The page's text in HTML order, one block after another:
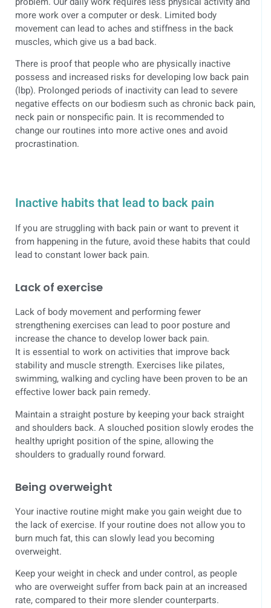
more work over a computer or desk. Limited body
movement can lead to aches and stiffness in the back
muscles, which give us a bad back.
There is proof that people who are physically inactive
possess and increased risks for developing low back pain
(lbp). Prolonged periods of inactivity can lead to severe
negative effects on our bodiesm such as chronic back pain,
neck pain or nonspecific pain. It is recommended to
change our routines into more active ones and avoid
procrastination.
Inactive habits that lead to back pain
If you are struggling with back pain or want to prevent it
from happening in the future, avoid these habits that could
lead to constant lower back pain.
Lack of exercise
Lack of body movement and performing fewer
strengthening exercises can lead to poor posture and
increase the chance to develop lower back pain.
It is essential to work on activities that improve back
stability and muscle strength. Exercises like pilates,
swimming, walking and cycling have been proven to be an
effective lower back pain remedy.
Maintain a straight posture by keeping your back straight
and shoulders back. A slouched position slowly erodes the
healthy upright position of the spine, allowing the
shoulders to gradually round forward.
Being overweight
Your inactive routine might make you gain weight due to
the lack of exercise. If your routine does not allow you to
burn much fat, this can slowly lead you becoming
overweight.
Keep your weight in check and under control, as people
who are overweight suffer from back pain at an increased
rate, compared to their more slender counterparts.